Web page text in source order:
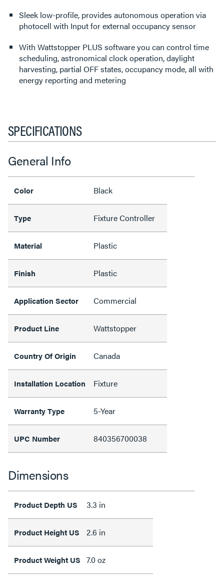
Sleek low-profile, provides autonomous operation via
photocell with Input for external occupancy sensor
With Wattstopper PLUS software you can control time
scheduling, astronomical clock operation, daylight
harvesting, partial OFF states, occupancy mode, all with
energy reporting and metering
SPECIFICATIONS
General Info
Color Black
Type Fixture Controller
Material Plastic
Finish Plastic
Application Sector Commercial
Product Line Wattstopper
Country Of Origin Canada
Installation Location Fixture
Warranty Type 5-Year
UPC Number 840356700038
Dimensions
Product Depth US 3.3 in
Product Height US 2.6 in
Product Weight US 7.0 oz